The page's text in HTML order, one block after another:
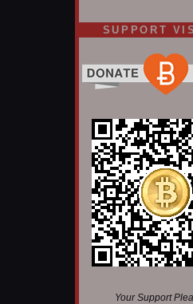
SUPPORT
Your Support